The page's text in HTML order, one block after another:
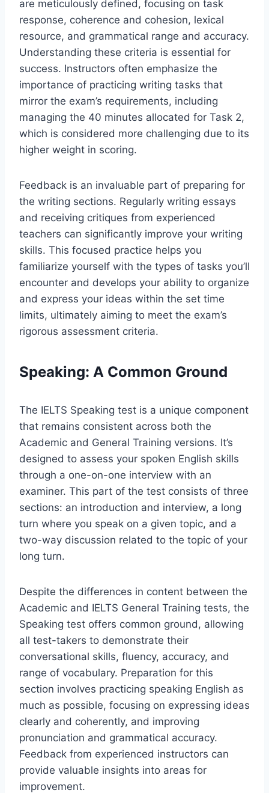
are meticulously defined, focusing on task
response, coherence and cohesion, lexical
resource, and grammatical range and accuracy.
Understanding these criteria is essential for
success. Instructors often emphasize the
importance of practicing writing tasks that
mirror the exam’s requirements, including
managing the 40 minutes allocated for Task 2,
which is considered more challenging due to its
higher weight in scoring.
Feedback is an invaluable part of preparing for
the writing sections. Regularly writing essays
and receiving critiques from experienced
teachers can significantly improve your writing
skills. This focused practice helps you
familiarize yourself with the types of tasks you’ll
encounter and develops your ability to organize
and express your ideas within the set time
limits, ultimately aiming to meet the exam’s
rigorous assessment criteria.
Speaking: A Common Ground
The IELTS Speaking test is a unique component
that remains consistent across both the
Academic and General Training versions. It’s
designed to assess your spoken English skills
through a one-on-one interview with an
examiner. This part of the test consists of three
sections: an introduction and interview, a long
turn where you speak on a given topic, and a
two-way discussion related to the topic of your
long turn.
Despite the differences in content between the
Academic and IELTS General Training tests, the
Speaking test offers common ground, allowing
all test-takers to demonstrate their
conversational skills, fluency, accuracy, and
range of vocabulary. Preparation for this
section involves practicing speaking English as
much as possible, focusing on expressing ideas
clearly and coherently, and improving
pronunciation and grammatical accuracy.
Feedback from experienced instructors can
provide valuable insights into areas for
improvement.